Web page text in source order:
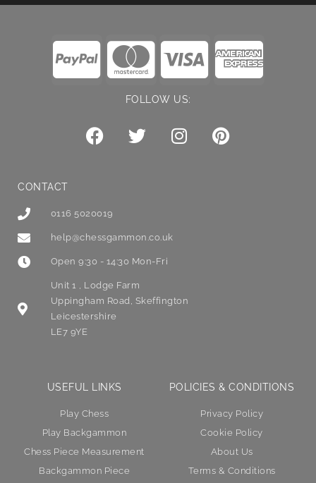
FOLLOW US:
CONTACT
0116 5020019
help@chessgammon.co.uk
Open 9:30 - 14:30 Mon-Fri
Unit 1 , Lodge Farm
Uppingham Road, Skeffington
Leicestershire
LE7 9YE
USEFUL LINKS
Play Chess
Play Backgammon
Chess Piece Measurement
Backgammon Piece
POLICIES & CONDITIONS
Privacy Policy
Cookie Policy
About Us
Terms & Conditions